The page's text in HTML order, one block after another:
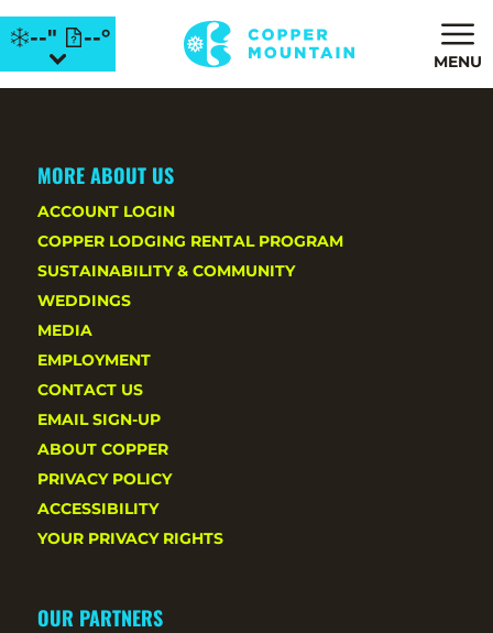
--" --°
MENU
MORE ABOUT US
ACCOUNT LOGIN
COPPER LODGING RENTAL PROGRAM
SUSTAINABILITY & COMMUNITY
WEDDINGS
MEDIA
EMPLOYMENT
CONTACT US
EMAIL SIGN-UP
ABOUT COPPER
PRIVACY POLICY
ACCESSIBILITY
YOUR PRIVACY RIGHTS
OUR PARTNERS